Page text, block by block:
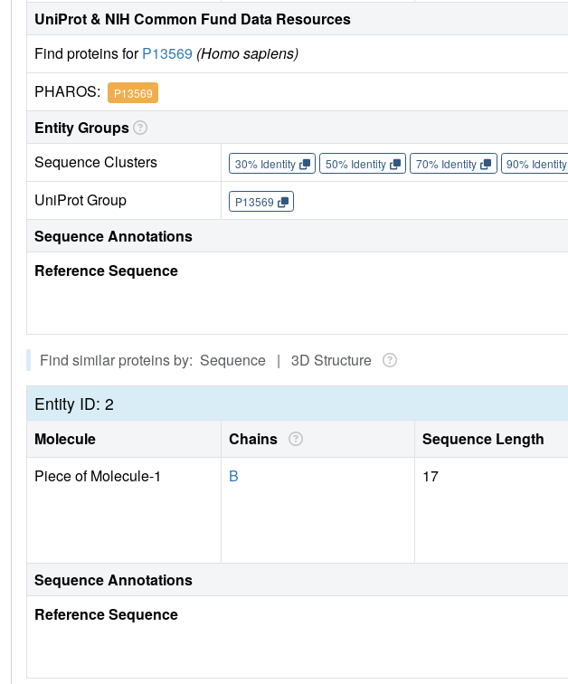
UniProt & NIH Common Fund Data Resources
Find proteins forP13569 (Homo sapiens)
PHAROS: P13569
Entity Groups
Sequence Clusters
30% Identity 50% Identity 70% Identity 90% Identity
UniProt Group P13569
Sequence Annotations
Reference Sequence
Find similar proteins by: Sequence | 3D Structure
Entity ID: 2
Molecule Chains Sequence Length
Piece of Molecule-1
B 17
Sequence Annotations
Reference Sequence